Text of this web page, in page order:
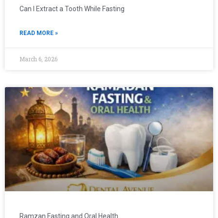
Can I Extract a Tooth While Fasting
READ MORE »
March 6, 2026
Ramzan Fasting and Oral Health